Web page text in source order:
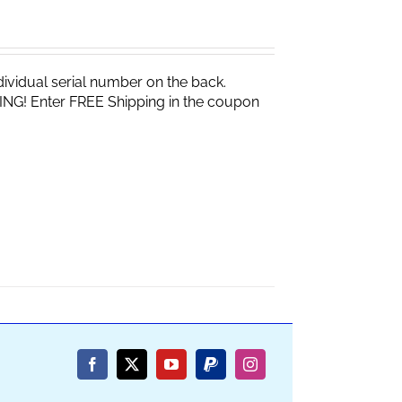
serial number on the back.
Enter FREE Shipping in the coupon
Facebook
X YouTubePayPalInstagram